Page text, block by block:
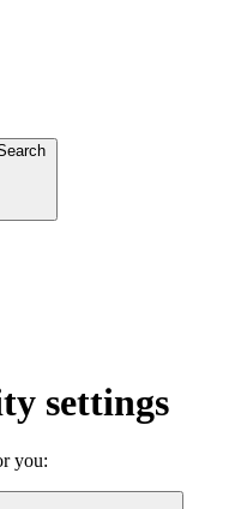
settings
you: